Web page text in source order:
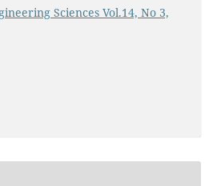
Sciences Vol.14, No 3,